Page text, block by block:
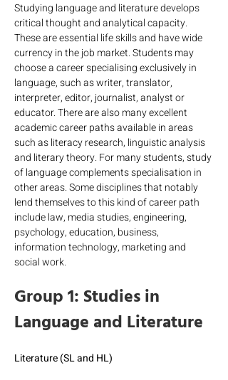
Studying language and literature develops
critical thought and analytical capacity.
These are essential life skills and have wide
currency in the job market. Students may
choose a career specialising exclusively in
language, such as writer, translator,
interpreter, editor, journalist, analyst or
educator. There are also many excellent
academic career paths available in areas
such as literacy research, linguistic analysis
and literary theory. For many students, study
of language complements specialisation in
other areas. Some disciplines that notably
lend themselves to this kind of career path
include law, media studies, engineering,
psychology, education, business,
information technology, marketing and
social work.
Group 1: Studies in
Language and Literature
Literature (SL and HL)